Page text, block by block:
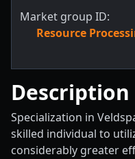
Market group ID:
Resource
Description
Specialization in
skilled individual to
considerably greater